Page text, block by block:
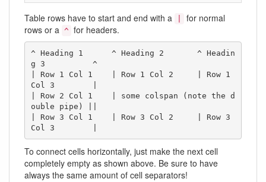
Table rows have to start and end with a
for normal
rows or a ^ for headers.
^ Heading 1      ^ Heading 2       ^ Headin
g 3          ^
| Row 1 Col 1    | Row 1 Col 2     | Row 1
Col 3        |
| Row 2 Col 1    | some colspan (note the d
ouble pipe) ||
| Row 3 Col 1    | Row 3 Col 2     | Row 3
Col 3        |
To connect cells horizontally, just make the next cell
completely empty as shown above. Be sure to have
always the same amount of cell separators!